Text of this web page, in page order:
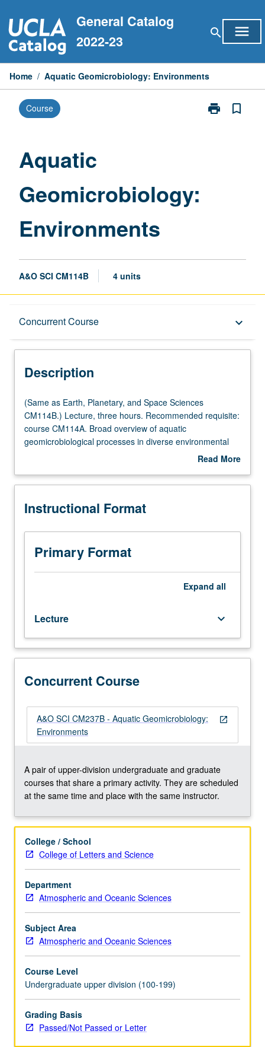
to
content
General Catalog
2022-23
search menu
Home / Aquatic Geomicrobiology: Environments
Course print
Print
bookmark_border
Aquatic
Geomicrobiology:
Environments
A&O SCI CM114B 4 units
Concurrent Course keyboard_arrow_down
Description
Concurrent Course
Description
(Same
as
Earth,
Planetary,
Sciences
Lecture,
hours.
Recommended
requisite:
course
aquatic
geomicrobiological
processes
in
diverse
settings
(e.g.,
sediments,
mats,
water
column,
cold
hydrothermal
vents,
deep
biosphere),
and
how
these
processes
drive
cycling
on
Earth.
Concurrently
scheduled
(Same as Earth, Planetary, and Space Sciences
CM114B.) Lecture, three hours. Recommended requisite:
course CM114A. Broad overview of aquatic
geomicrobiological processes in diverse environmental
settings (e.g., sediments, microbial mats, water column,
biosphere), and how these processes drive element
CM237B. P/NP or letter grading.
Read More
Description
Instructional Format
Primary Format
Expand all
Lecture keyboard_arrow_down
Concurrent Course
open_in_new
A&O SCI CM237B - Aquatic Geomicrobiology:
Environments
A pair of upper-division undergraduate and graduate
courses that share a primary activity. They are scheduled
at the same time and place with the same instructor.
College / School
College of Letters and Science
Department
Atmospheric and Oceanic Sciences
Subject Area
Atmospheric and Oceanic Sciences
Course Level
Undergraduate upper division (100-199)
Grading Basis
Passed/Not Passed or Letter